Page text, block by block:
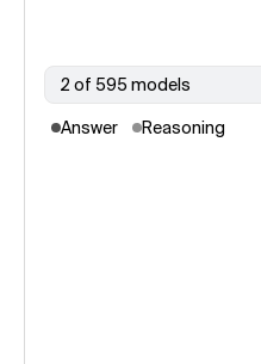
2 of 595 models
Answer Reasoning